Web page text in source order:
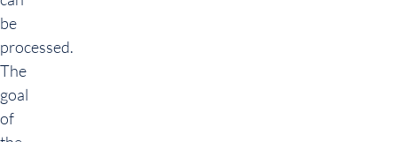
be
processed.
The
goal
of